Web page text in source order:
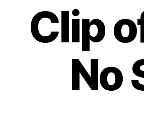
Clip
No